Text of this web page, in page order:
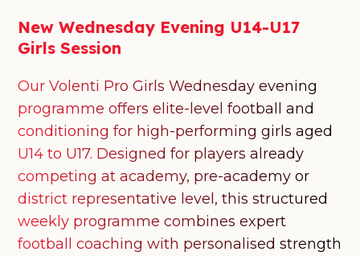
New Wednesday Evening U14-U17
Girls Session
Our Volenti Pro Girls Wednesday evening
programme offers elite-level football and
conditioning for high-performing girls aged
U14 to U17. Designed for players already
competing at academy, pre-academy or
district representative level, this structured
weekly programme combines expert
football coaching with personalised strength